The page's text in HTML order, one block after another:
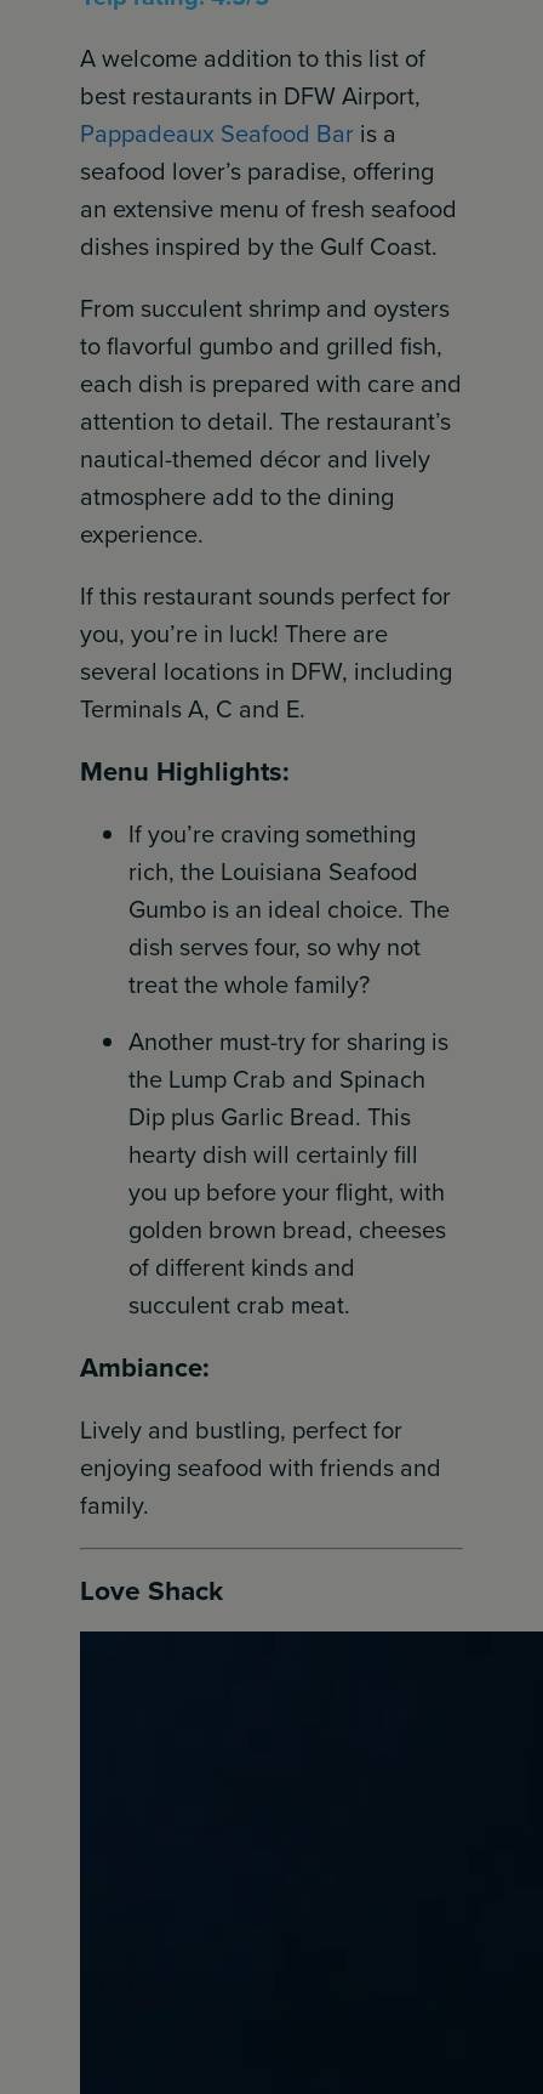
A welcome addition to this list of
best restaurants in DFW Airport,
Pappadeaux Seafood Bar is a
seafood lover’s paradise, offering
an extensive menu of fresh seafood
dishes inspired by the Gulf Coast.
From succulent shrimp and oysters
to flavorful gumbo and grilled fish,
each dish is prepared with care and
attention to detail. The restaurant’s
nautical-themed décor and lively
atmosphere add to the dining
experience.
If this restaurant sounds perfect for
you, you’re in luck! There are
several locations in DFW, including
Terminals A, C and E.
Menu Highlights:
If you’re craving something
rich, the Louisiana Seafood
Gumbo is an ideal choice. The
dish serves four, so why not
treat the whole family?
Another must-try for sharing is
the Lump Crab and Spinach
Dip plus Garlic Bread. This
hearty dish will certainly fill
you up before your flight, with
golden brown bread, cheeses
of different kinds and
succulent crab meat.
Ambiance:
Lively and bustling, perfect for
enjoying seafood with friends and
family.
Love Shack